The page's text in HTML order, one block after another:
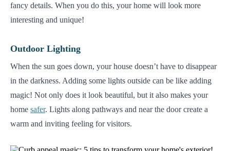
fancy details. When you do this, your home will look more
interesting and unique!
Outdoor Lighting
When the sun goes down, your house doesn’t have to disappear
in the darkness. Adding some lights outside can be like adding
magic! Not only does it look beautiful, but it also makes your
home safer. Lights along pathways and near the door create a
warm and inviting feeling for visitors.